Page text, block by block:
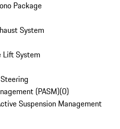
Package
System
Lift System
(PASM)(0)
Suspension Management